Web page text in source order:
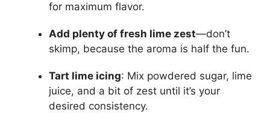
for maximum flavor.
Add plenty of fresh lime zest—don’t
skimp, because the aroma is half the fun.
Tart lime icing: Mix powdered sugar, lime
juice, and a bit of zest until it’s your
desired consistency.